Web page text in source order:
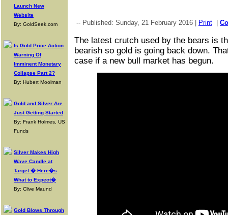
Launch New
Website
By: GoldSeek.com
Is Gold Price Action
Warning Of
Imminent Monetary
Collapse Part 2?
By: Hubert Moolman
Gold and Silver Are
Just Getting Started
By: Frank Holmes, US
Funds
Silver Makes High
Wave Candle at
Target � Here�s
What to Expect�
By: Clive Maund
Gold Blows Through
-- Published: Sunday, 21 February 2016 | Print
The latest crutch used by the bears is
bearish so gold is going back down.
case if a new bull market has begun.